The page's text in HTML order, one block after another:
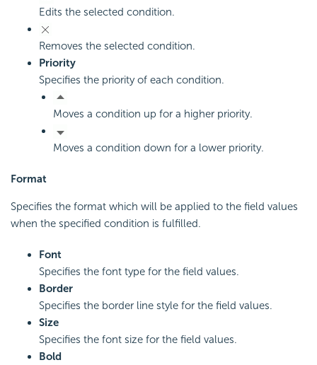
Edits the selected condition.
Removes the selected condition.
Priority
Specifies the priority of each condition.
Moves a condition up for a higher priority.
Moves a condition down for a lower priority.
Format
Specifies the format which will be applied to the field values
when the specified condition is fulfilled.
Font
Specifies the font type for the field values.
Border
Specifies the border line style for the field values.
Size
Specifies the font size for the field values.
Bold